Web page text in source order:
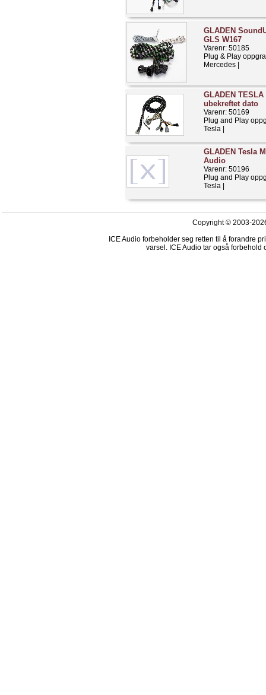
GLADEN
GLS W167
Varenr: 50185
Plug & Play
Mercedes |
GLADEN
ubekreftet dato
Varenr: 50169
Plug and Play
Tesla |
GLADEN Tesla
Audio
Varenr: 50196
Plug and Play
Tesla |
Copyright © 2003-
ICE Audio forbeholder seg retten til å forandre
varsel. ICE Audio tar også forbehold